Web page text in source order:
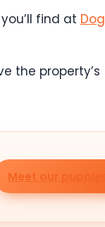
find at Dog
the property’s
Meet our puppies